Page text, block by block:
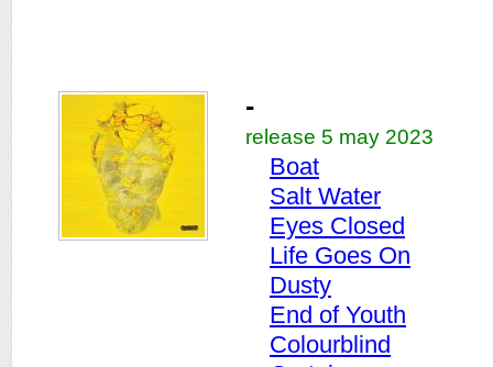
-
release 5 may 2023
Boat
Salt Water
Eyes Closed
Life Goes On
Dusty
End of Youth
Colourblind